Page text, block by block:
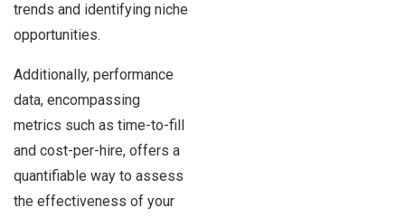
trends and identifying niche
opportunities.
Additionally, performance
data, encompassing
metrics such as time-to-fill
and cost-per-hire, offers a
quantifiable way to assess
the effectiveness of your